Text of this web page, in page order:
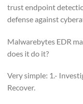
trust endpoint
defense against
Malwarebytes EDR
does it do it?
Very simple: 1.-
Recover.